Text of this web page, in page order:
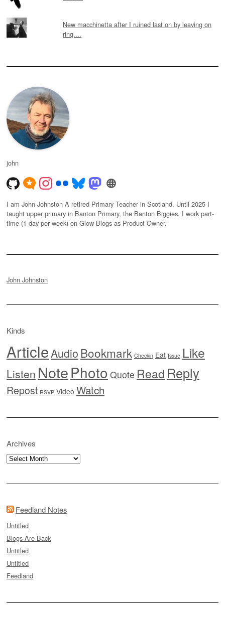
New macchinetta after I ruined last on by leaving on
ring....
john
I am John Johnston A retired Primary Teacher in Scotland. Until 2025 I
taught upper primary in Banton Primary, the Banton Biggies. I work part-
time (1 day per week) on Glow Blogs as Product Owner.
John Johnston
Kinds
ArticleAudioBookmark Checkin Eat Issue Like
Listen NotePhoto Quote Read Reply
Repost RSVP Video Watch
Archives
Archives
Feedland Notes
Untitled
Blogs Are Back
Untitled
Untitled
Feedland